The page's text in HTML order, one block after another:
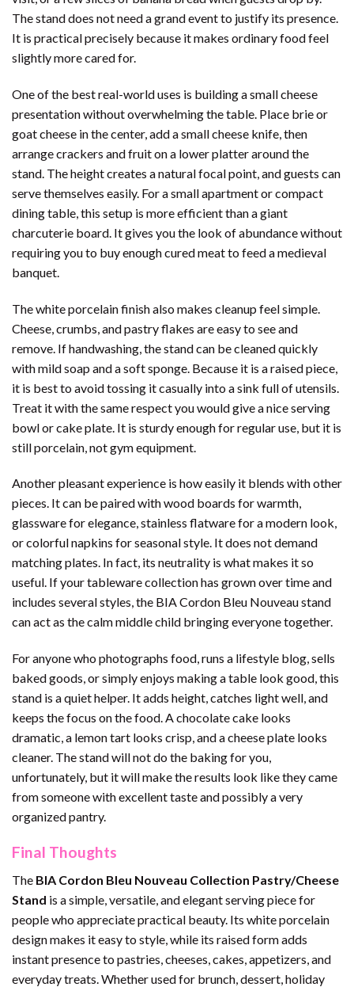
The stand does not need a grand event to justify its presence.
It is practical precisely because it makes ordinary food feel
slightly more cared for.
One of the best real-world uses is building a small cheese
presentation without overwhelming the table. Place brie or
goat cheese in the center, add a small cheese knife, then
arrange crackers and fruit on a lower platter around the
stand. The height creates a natural focal point, and guests can
serve themselves easily. For a small apartment or compact
dining table, this setup is more efficient than a giant
charcuterie board. It gives you the look of abundance without
requiring you to buy enough cured meat to feed a medieval
banquet.
The white porcelain finish also makes cleanup feel simple.
Cheese, crumbs, and pastry flakes are easy to see and
remove. If handwashing, the stand can be cleaned quickly
with mild soap and a soft sponge. Because it is a raised piece,
it is best to avoid tossing it casually into a sink full of utensils.
Treat it with the same respect you would give a nice serving
bowl or cake plate. It is sturdy enough for regular use, but it is
still porcelain, not gym equipment.
Another pleasant experience is how easily it blends with other
pieces. It can be paired with wood boards for warmth,
glassware for elegance, stainless flatware for a modern look,
or colorful napkins for seasonal style. It does not demand
matching plates. In fact, its neutrality is what makes it so
useful. If your tableware collection has grown over time and
includes several styles, the BIA Cordon Bleu Nouveau stand
can act as the calm middle child bringing everyone together.
For anyone who photographs food, runs a lifestyle blog, sells
baked goods, or simply enjoys making a table look good, this
stand is a quiet helper. It adds height, catches light well, and
keeps the focus on the food. A chocolate cake looks
dramatic, a lemon tart looks crisp, and a cheese plate looks
cleaner. The stand will not do the baking for you,
unfortunately, but it will make the results look like they came
from someone with excellent taste and possibly a very
organized pantry.
Final Thoughts
The BIA Cordon Bleu Nouveau Collection Pastry/Cheese
Stand is a simple, versatile, and elegant serving piece for
people who appreciate practical beauty. Its white porcelain
design makes it easy to style, while its raised form adds
instant presence to pastries, cheeses, cakes, appetizers, and
everyday treats. Whether used for brunch, dessert, holiday